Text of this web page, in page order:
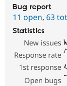
Bug report
11 open, 63
Statistics
New issues
Response rate
1st response
Open bugs